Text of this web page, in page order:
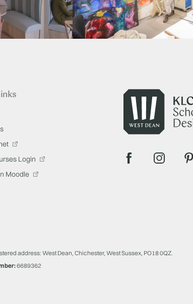
Login
Moodle
address: West Dean, Chichester, West Sussex, PO18 0QZ.
6689362